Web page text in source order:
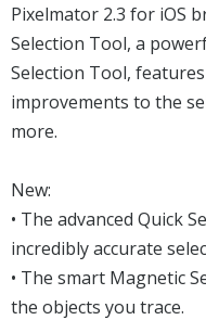
Pixelmator 2.3 for iOS
Selection Tool, a
Selection Tool,
improvements to the
more.
New:
• The advanced Quick
incredibly accurate
• The smart Magnetic
the objects you trace.